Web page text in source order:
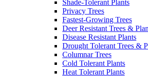
Shade-Tolerant Plants
Privacy Trees
Fastest-Growing Trees
Deer Resistant Trees &
Disease Resistant Plants
Drought Tolerant Trees &
Columnar Trees
Cold Tolerant Plants
Heat Tolerant Plants